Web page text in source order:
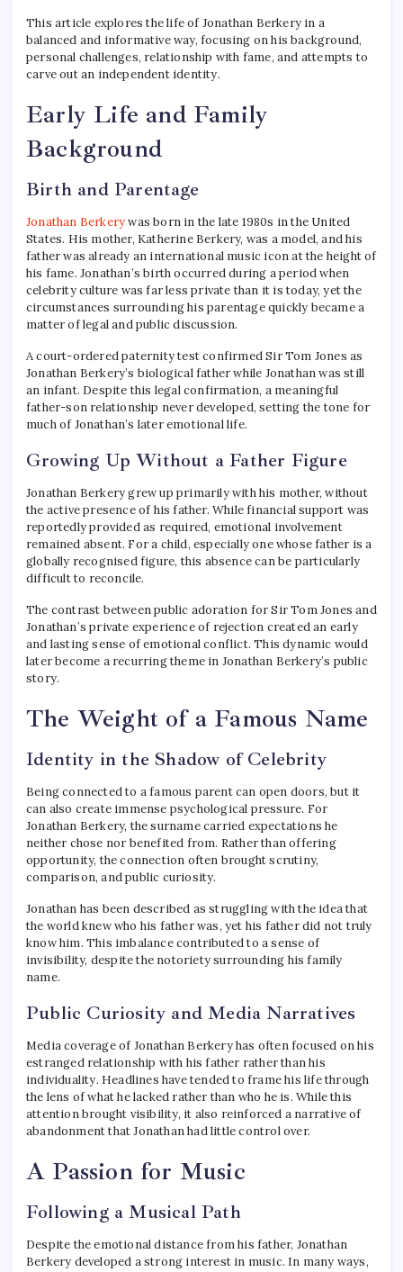
This article explores the life of Jonathan Berkery in a
balanced and informative way, focusing on his background,
personal challenges, relationship with fame, and attempts to
carve out an independent identity.
Early Life and Family
Background
Birth and Parentage
Jonathan Berkerywas born in the late 1980s in the United
States. His mother, Katherine Berkery, was a model, and his
father was already an international music icon at the height of
his fame. Jonathan’s birth occurred during a period when
celebrity culture was far less private than it is today, yet the
circumstances surrounding his parentage quickly became a
matter of legal and public discussion.
A court-ordered paternity test confirmed Sir Tom Jones as
Jonathan Berkery’s biological father while Jonathan was still
an infant. Despite this legal confirmation, a meaningful
father-son relationship never developed, setting the tone for
much of Jonathan’s later emotional life.
Growing Up Without a Father Figure
Jonathan Berkery grew up primarily with his mother, without
the active presence of his father. While financial support was
reportedly provided as required, emotional involvement
remained absent. For a child, especially one whose father is a
globally recognised figure, this absence can be particularly
difficult to reconcile.
The contrast between public adoration for Sir Tom Jones and
Jonathan’s private experience of rejection created an early
and lasting sense of emotional conflict. This dynamic would
later become a recurring theme in Jonathan Berkery’s public
story.
The Weight of a Famous Name
Identity in the Shadow of Celebrity
Being connected to a famous parent can open doors, but it
can also create immense psychological pressure. For
Jonathan Berkery, the surname carried expectations he
neither chose nor benefited from. Rather than offering
opportunity, the connection often brought scrutiny,
comparison, and public curiosity.
Jonathan has been described as struggling with the idea that
the world knew who his father was, yet his father did not truly
know him. This imbalance contributed to a sense of
invisibility, despite the notoriety surrounding his family
name.
Public Curiosity and Media Narratives
Media coverage of Jonathan Berkery has often focused on his
estranged relationship with his father rather than his
individuality. Headlines have tended to frame his life through
the lens of what he lacked rather than who he is. While this
attention brought visibility, it also reinforced a narrative of
abandonment that Jonathan had little control over.
A Passion for Music
Following a Musical Path
Despite the emotional distance from his father, Jonathan
Berkery developed a strong interest in music. In many ways,